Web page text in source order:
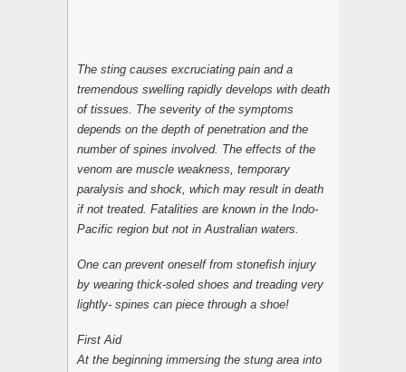
The sting causes excruciating pain and a
tremendous swelling rapidly develops with death
of tissues. The severity of the symptoms
depends on the depth of penetration and the
number of spines involved. The effects of the
venom are muscle weakness, temporary
paralysis and shock, which may result in death
if not treated. Fatalities are known in the Indo-
Pacific region but not in Australian waters.
One can prevent oneself from stonefish injury
by wearing thick-soled shoes and treading very
lightly- spines can piece through a shoe!
First Aid
At the beginning immersing the stung area into